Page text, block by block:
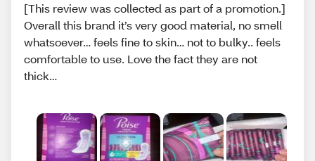
[This review was collected as part of a promotion.]
Overall this brand it’s very good material, no smell
whatsoever… feels fine to skin… not to bulky.. feels
comfortable to use. Love the fact they are not
thick…